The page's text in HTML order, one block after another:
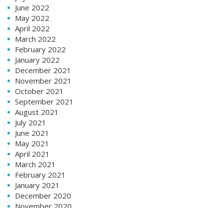
June 2022
May 2022
April 2022
March 2022
February 2022
January 2022
December 2021
November 2021
October 2021
September 2021
August 2021
July 2021
June 2021
May 2021
April 2021
March 2021
February 2021
January 2021
December 2020
November 2020